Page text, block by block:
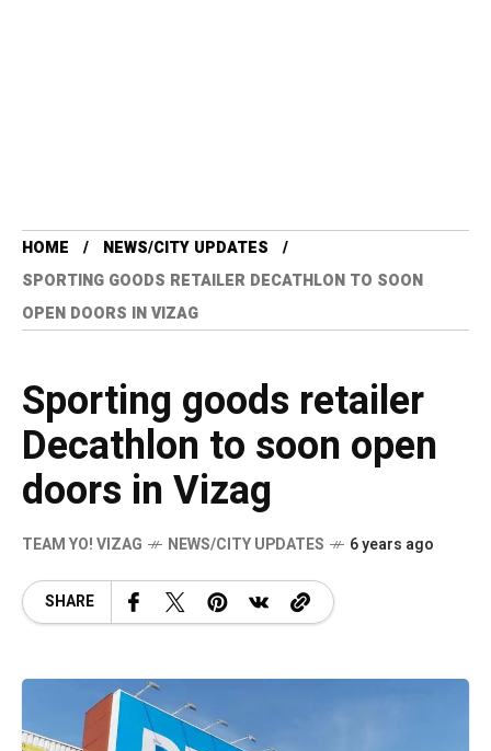
HOME
NEWS/CITY UPDATES
SPORTING GOODS RETAILER DECATHLON TO SOON
OPEN DOORS IN VIZAG
Sporting goods retailer
Decathlon to soon open
doors in Vizag
TEAM YO! VIZAG NEWS/CITY UPDATES 6 years ago
SHARE